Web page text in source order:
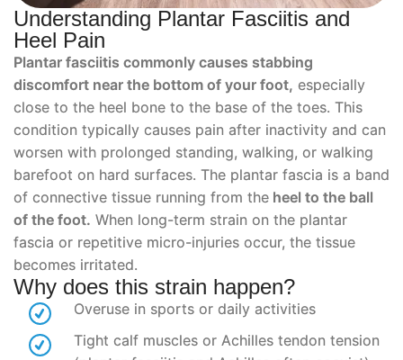
Understanding Plantar Fasciitis and
Heel Pain
Plantar fasciitis commonly causes stabbing
discomfort near the bottom of your foot, especially
close to the heel bone to the base of the toes. This
condition typically causes pain after inactivity and can
worsen with prolonged standing, walking, or walking
barefoot on hard surfaces. The plantar fascia is a band
of connective tissue running from the heel to the ball
of the foot. When long-term strain on the plantar
fascia or repetitive micro-injuries occur, the tissue
becomes irritated.
Why does this strain happen?
Overuse in sports or daily activities
Tight calf muscles or Achilles tendon tension